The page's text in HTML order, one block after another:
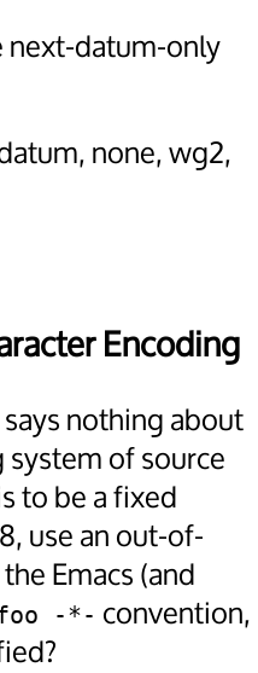
next-datum-only
none, wg2,
Encoding
nothing about
of source
to be a fixed
use an out-of-
Emacs (and
-*- convention,